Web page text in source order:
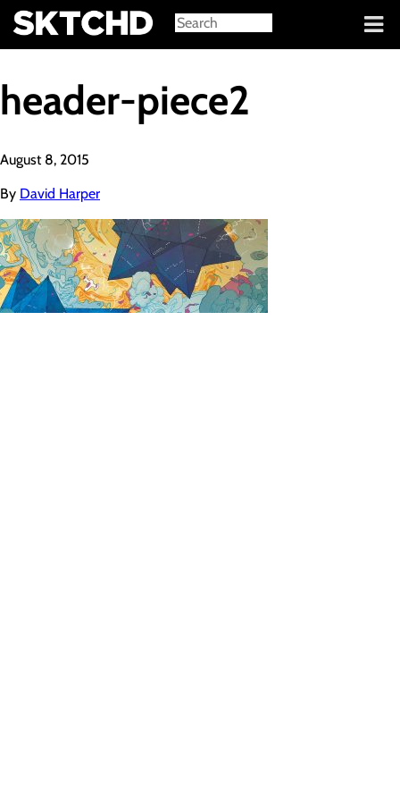
Sign in
header-piece2
August 8, 2015
By David Harper